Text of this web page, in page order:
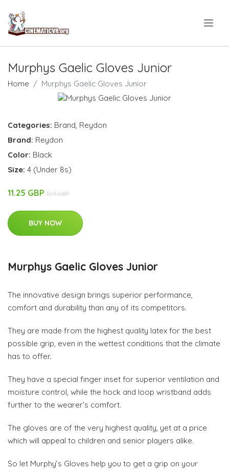
Murphys Gaelic Gloves Junior
Home Murphys Gaelic Gloves Junior
Categories: Brand Reydon
Brand: Reydon
Color: Black
Size: 4 (Under 8s)
11.25 GBP 12.5 GBP
BUY NOW
Murphys Gaelic Gloves Junior
The innovative design brings superior performance,
comfort and durability than any of its competitors.
They are made from the highest quality latex for the best
possible grip, even in the wettest conditions that the climate
has to offer.
They have a special finger inset for superior ventilation and
moisture control, while the hock and loop wristband adds
further to the wearer’s comfort.
The gloves are of the very highest quality, yet at a price
which will appeal to children and senior players alike.
So let Murphy’s Gloves help you to get a grip on your